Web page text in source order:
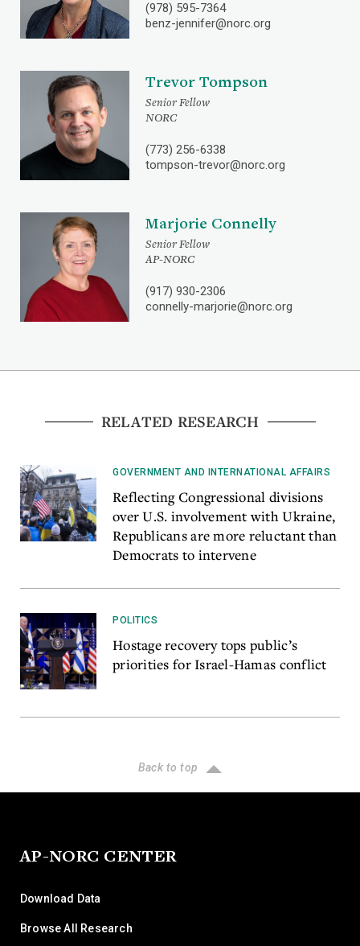
(978) 595-7364
benz-jennifer@norc.org
Trevor Tompson
Senior Fellow
NORC
(773) 256-6338
tompson-trevor@norc.org
Marjorie Connelly
Senior Fellow
AP-NORC
(917) 930-2306
connelly-marjorie@norc.org
RELATED RESEARCH
GOVERNMENT AND INTERNATIONAL AFFAIRS
Reflecting Congressional divisions
over U.S. involvement with Ukraine,
Republicans are more reluctant than
Democrats to intervene
POLITICS
Hostage recovery tops public’s
priorities for Israel-Hamas conflict
Back to top
AP-NORC CENTER
Download Data
Browse All Research